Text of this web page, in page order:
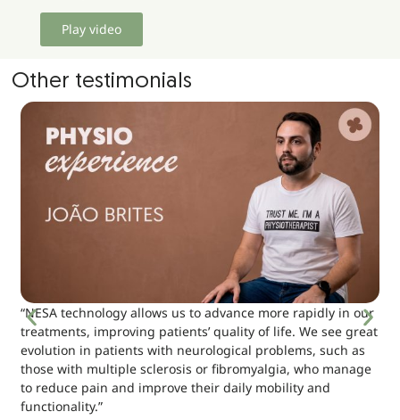
Play video
Other testimonials
“NESA technology allows us to advance more rapidly in our
treatments, improving patients’ quality of life. We see great
evolution in patients with neurological problems, such as
those with multiple sclerosis or fibromyalgia, who manage
to reduce pain and improve their daily mobility and
functionality.”